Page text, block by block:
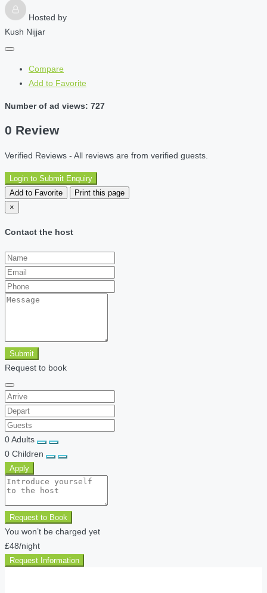
Hosted by
Kush Nijjar
Compare
Add to Favorite
Number of ad views: 727
0 Review
Verified Reviews - All reviews are from verified guests.
Login to Submit Enquiry
Add to Favorite
Print this page
×
Contact the host
Submit
Request to book
0Adults
0 Children
Apply
Request to Book
You won’t be charged yet
£48/night
Request Information